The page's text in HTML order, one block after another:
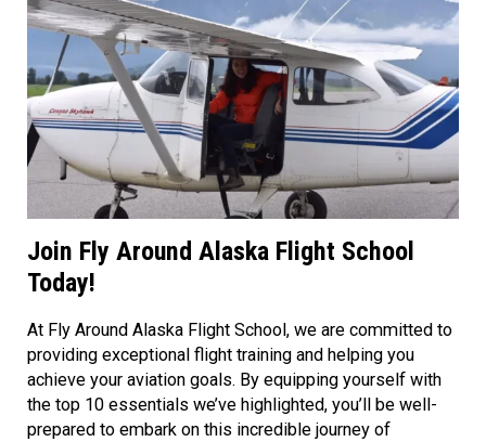
Join Fly Around Alaska Flight School
Today!
At Fly Around Alaska Flight School, we are committed to
providing exceptional flight training and helping you
achieve your aviation goals. By equipping yourself with
the top 10 essentials we’ve highlighted, you’ll be well-
prepared to embark on this incredible journey of